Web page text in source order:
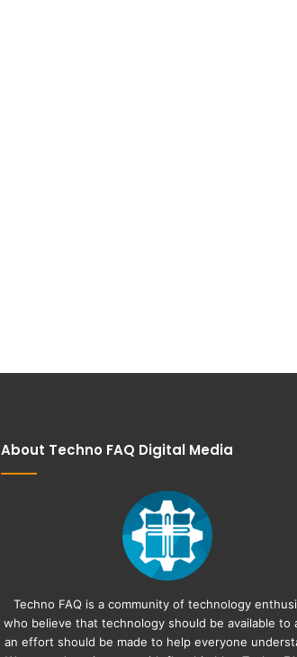
About Techno FAQ Digital Media
Techno FAQ is a community of technology
who believe that technology should be available to
an effort should be made to help everyone